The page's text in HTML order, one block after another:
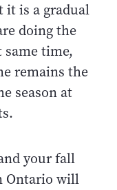
it is a gradual
doing the
same time,
remains the
season at
your fall
Ontario will